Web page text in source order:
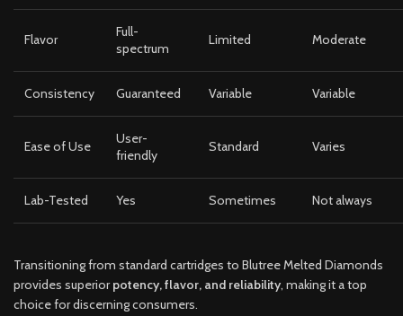
Flavor
Full-
spectrum
Limited Moderate
Consistency Guaranteed Variable Variable
Ease of Use
User-
friendly
Standard Varies
Lab-Tested Yes Sometimes Not always
Transitioning from standard cartridges to Blutree Melted Diamonds
provides superiorpotency, flavor, and reliability, making it a top
choice for discerning consumers.